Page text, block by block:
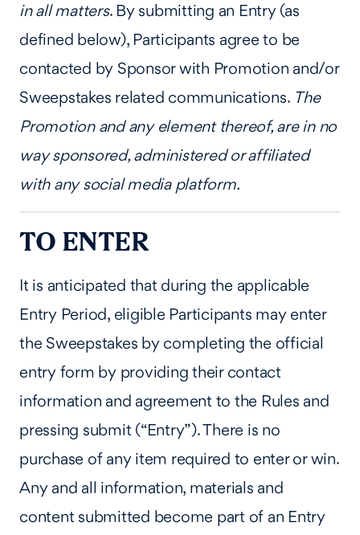
in all matters. By submitting an Entry (as
defined below), Participants agree to be
contacted by Sponsor with Promotion and/or
Sweepstakes related communications. The
Promotion and any element thereof, are in no
way sponsored, administered or affiliated
with any social media platform.
TO ENTER
It is anticipated that during the applicable
Entry Period, eligible Participants may enter
the Sweepstakes by completing the official
entry form by providing their contact
information and agreement to the Rules and
pressing submit (“Entry”). There is no
purchase of any item required to enter or win.
Any and all information, materials and
content submitted become part of an Entry